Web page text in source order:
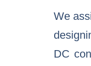
We
DC